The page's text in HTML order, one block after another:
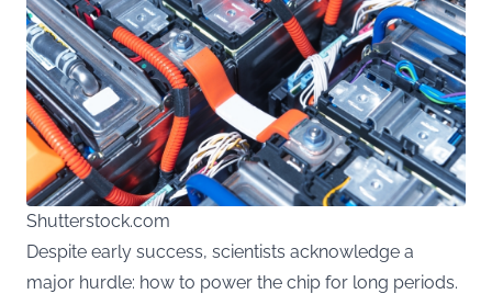
Shutterstock.com
Despite early success, scientists acknowledge a
major hurdle: how to power the chip for long periods.